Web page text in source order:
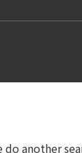
another